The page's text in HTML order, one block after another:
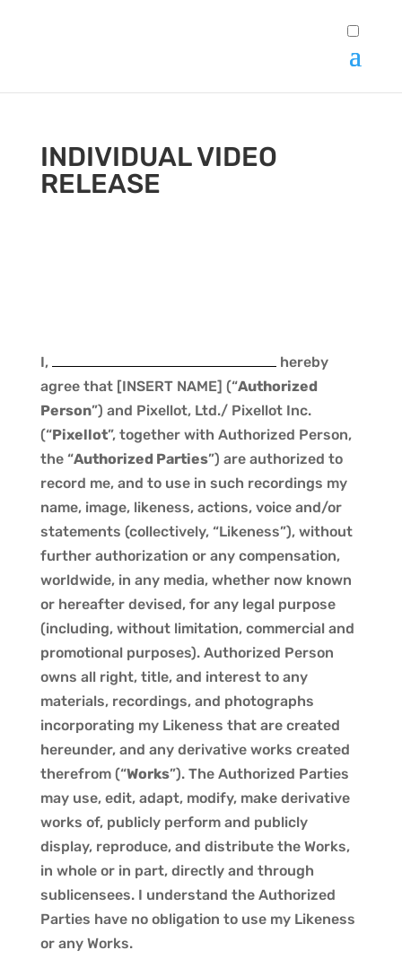
INDIVIDUAL VIDEO
RELEASE
I,
hereby
agree that [INSERT NAME] (“Authorized
Person”) and Pixellot, Ltd./ Pixellot Inc.
(“Pixellot”, together with Authorized Person,
the “Authorized Parties”) are authorized to
record me, and to use in such recordings my
name, image, likeness, actions, voice and/or
statements (collectively, “Likeness”), without
further authorization or any compensation,
worldwide, in any media, whether now known
or hereafter devised, for any legal purpose
(including, without limitation, commercial and
promotional purposes). Authorized Person
owns all right, title, and interest to any
materials, recordings, and photographs
incorporating my Likeness that are created
hereunder, and any derivative works created
therefrom (“Works”). The Authorized Parties
may use, edit, adapt, modify, make derivative
works of, publicly perform and publicly
display, reproduce, and distribute the Works,
in whole or in part, directly and through
sublicensees. I understand the Authorized
Parties have no obligation to use my Likeness
or any Works.